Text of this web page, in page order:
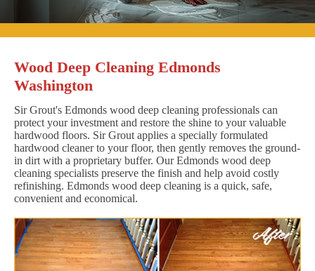
Wood Deep Cleaning Edmonds
Washington
Sir Grout's Edmonds wood deep cleaning professionals can
protect your investment and restore the shine to your valuable
hardwood floors. Sir Grout applies a specially formulated
hardwood cleaner to your floor, then gently removes the ground-
in dirt with a proprietary buffer. Our Edmonds wood deep
cleaning specialists preserve the finish and help avoid costly
refinishing. Edmonds wood deep cleaning is a quick, safe,
convenient and economical.